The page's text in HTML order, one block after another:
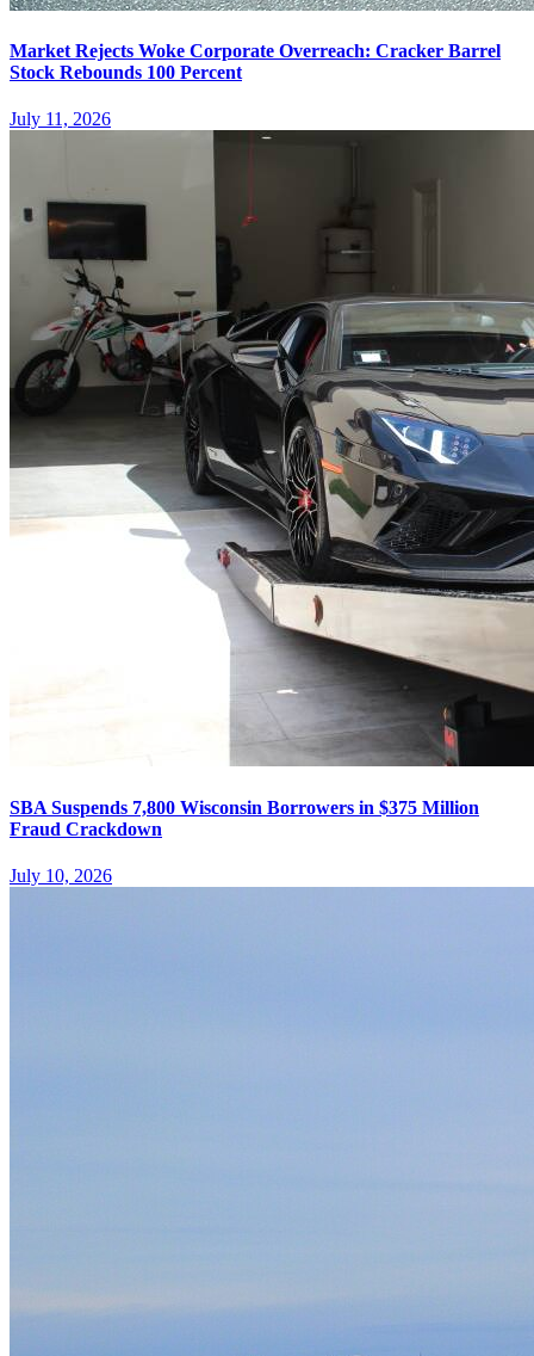
Market Rejects Woke Corporate Overreach: Cracker Barrel
Stock Rebounds 100 Percent
July 11, 2026
SBA Suspends 7,800 Wisconsin Borrowers in $375 Million
Fraud Crackdown
July 10, 2026